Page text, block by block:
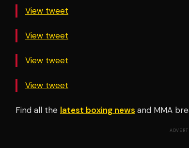
View tweet
View tweet
View tweet
View tweet
Find all the latest boxing news and MMA